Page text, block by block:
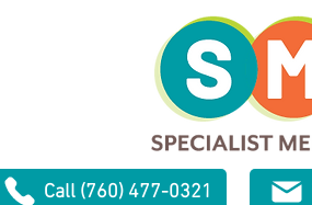
Call (760) 477-0321